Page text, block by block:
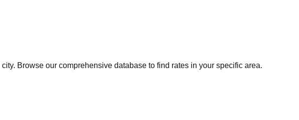
Browse our comprehensive database to find rates in your specific area.